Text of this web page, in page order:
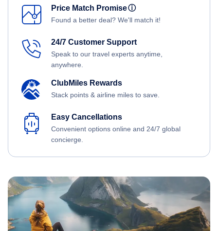
Price Match Promiseⓘ
Found a better deal? We'll match it!
24/7 Customer Support
Speak to our travel experts anytime,
anywhere.
ClubMiles Rewards
Stack points & airline miles to save.
Easy Cancellations
Convenient options online and 24/7 global
concierge.